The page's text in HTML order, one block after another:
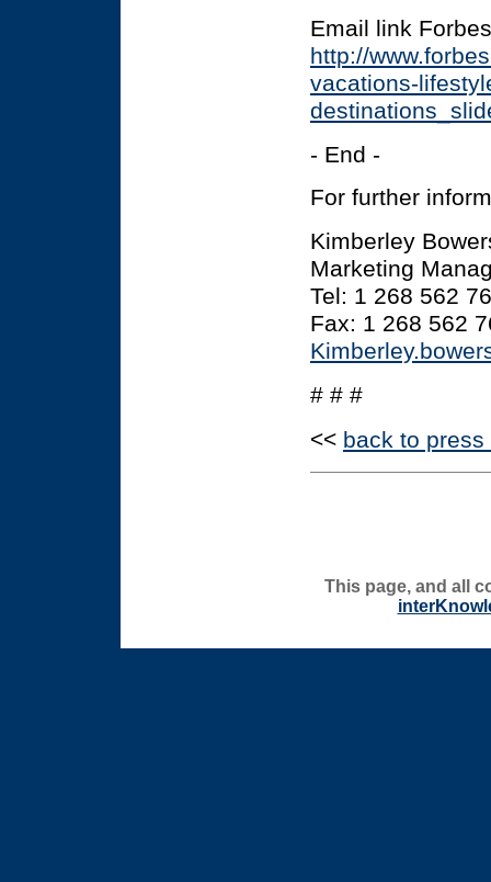
Email link
http://
vacations-
- End -
For further
Kimberley
Marketing
Tel: 1 268 562
Fax: 1 268 562
# # #
<< back to
This page, and all